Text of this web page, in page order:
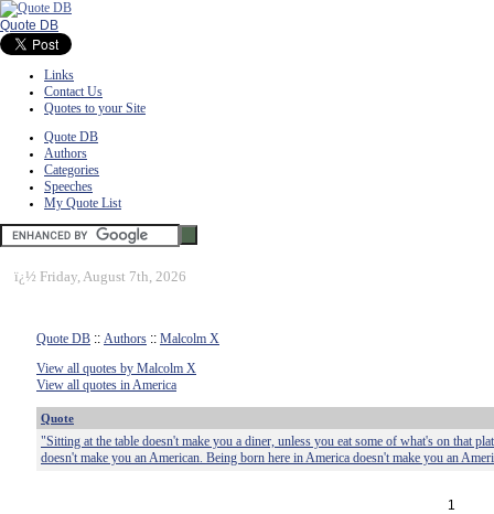
Quote DB
Links
Contact Us
Quotes to your Site
Quote DB
Authors
Categories
Speeches
My Quote List
ï¿½ Friday, August 7th, 2026
Quote DB :: Authors :: Malcolm X
View all quotes by Malcolm X
View all quotes in America
Quote
"Sitting at the table doesn't make you a diner, unless you eat some of what's on that
doesn't make you an American. Being born here in America doesn't make you an
1